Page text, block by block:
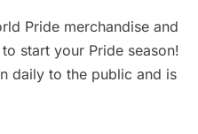
Pride merchandise and
start your Pride season!
daily to the public and is